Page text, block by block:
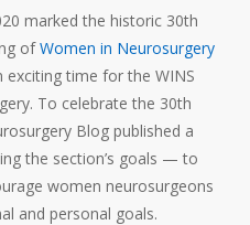
marked the historic 30th
ofWomen in Neurosurgery
exciting time for the WINS
To celebrate the 30th
Blog published a
the section’s goals — to
women neurosurgeons
and personal goals.